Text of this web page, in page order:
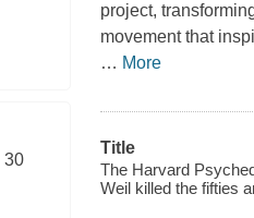
30
project,
movement that
… More
Title
The Harvard
Weil killed the fifties